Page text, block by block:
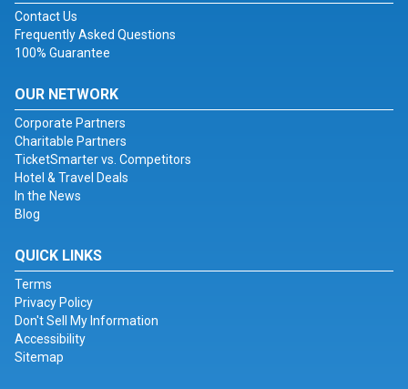
Contact Us
Frequently Asked Questions
100% Guarantee
OUR NETWORK
Corporate Partners
Charitable Partners
TicketSmarter vs. Competitors
Hotel & Travel Deals
In the News
Blog
QUICK LINKS
Terms
Privacy Policy
Don't Sell My Information
Accessibility
Sitemap